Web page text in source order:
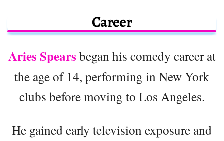
Career
Aries Spears began his comedy career at
the age of 14, performing in New York
clubs before moving to Los Angeles.
He gained early television exposure and